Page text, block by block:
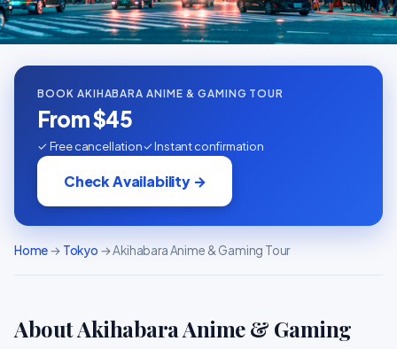
BOOK AKIHABARA ANIME & GAMING TOUR
From $45
✓ Free cancellation✓ Instant confirmation
Check Availability →
Home→ Tokyo → Akihabara Anime & Gaming Tour
About Akihabara Anime & Gaming